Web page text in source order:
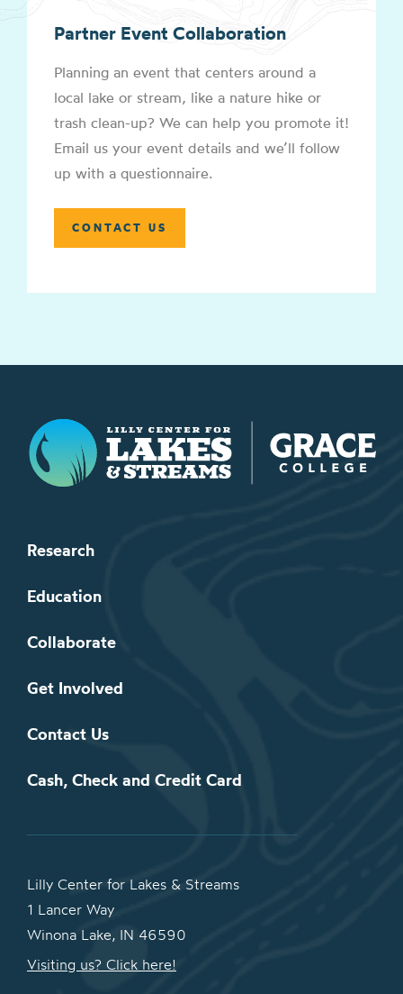
Partner Event Collaboration
Planning an event that centers around a
local lake or stream, like a nature hike or
trash clean-up? We can help you promote it!
Email us your event details and we’ll follow
up with a questionnaire.
CONTACT US
Lilly Center for Lakes & Streams
Research
Education
Collaborate
Get Involved
Contact Us
Cash, Check and Credit Card
Lilly Center for Lakes & Streams
1 Lancer Way
Winona Lake, IN 46590
Visiting us? Click here!